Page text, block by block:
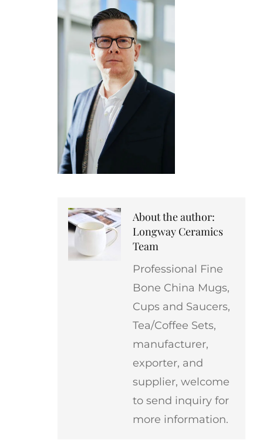
About the author:
Longway Ceramics
Team
Professional Fine
Bone China Mugs,
Cups and Saucers,
Tea/Coffee Sets,
manufacturer,
exporter, and
supplier, welcome
to send inquiry for
more information.